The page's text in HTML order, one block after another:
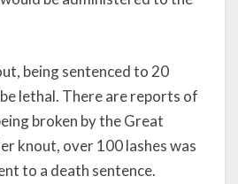
being sentenced to 20
lethal. There are reports of
broken by the Great
knout, over 100 lashes was
to a death sentence.